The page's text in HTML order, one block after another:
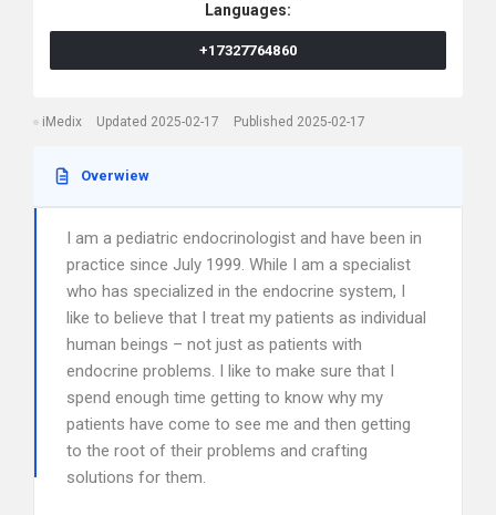
Languages:
+17327764860
iMedix Updated 2025-02-17 Published 2025-02-17
Overwiew
I am a pediatric endocrinologist and have been in
practice since July 1999. While I am a specialist
who has specialized in the endocrine system, I
like to believe that I treat my patients as individual
human beings – not just as patients with
endocrine problems. I like to make sure that I
spend enough time getting to know why my
patients have come to see me and then getting
to the root of their problems and crafting
solutions for them.